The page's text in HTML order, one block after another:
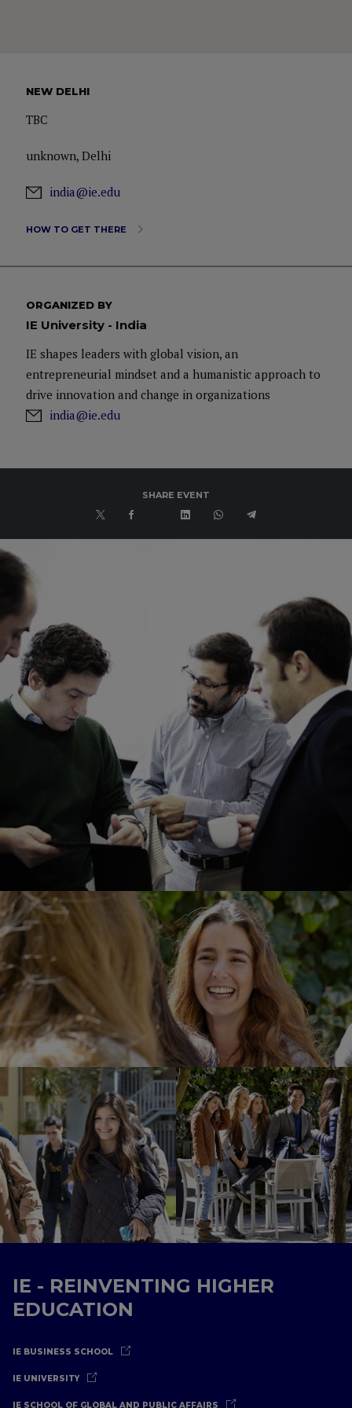
NEW DELHI
TBC
unknown, Delhi
india@ie.edu
HOW TO GET THERE
ORGANIZED BY
IE University - India
IE shapes leaders with global vision, an
entrepreneurial mindset and a humanistic approach to
drive innovation and change in organizations
india@ie.edu
SHARE EVENT
IE - REINVENTING HIGHER
EDUCATION
IE BUSINESS SCHOOL
IE UNIVERSITY
IE SCHOOL OF GLOBAL AND PUBLIC AFFAIRS